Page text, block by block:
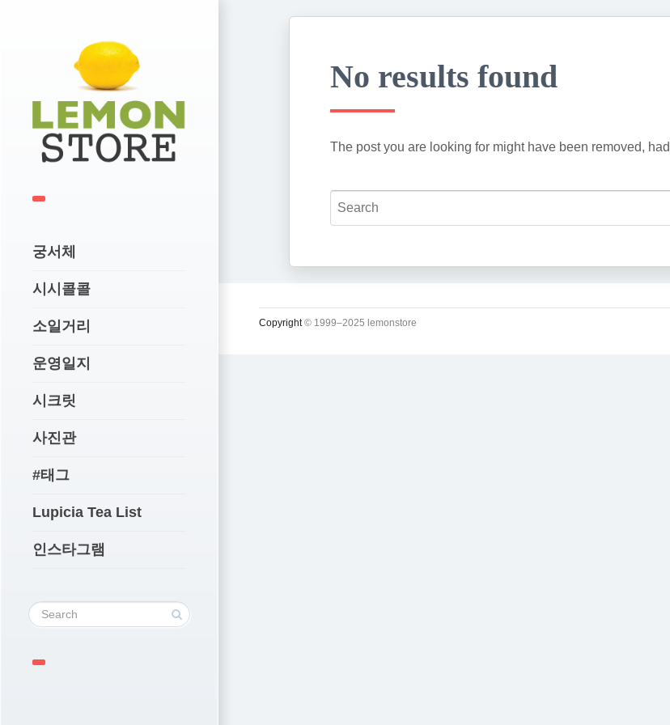
궁서체
시시콜콜
소일거리
운영일지
시크릿
사진관
#태그
Lupicia Tea List
인스타그램
No results found
The post you are looking for might have been removed,
Copyright© 1999–2025 lemonstore